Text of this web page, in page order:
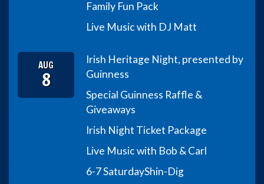
Family Fun Pack
Live Music with DJ Matt
AUG
8
Irish Heritage Night, presented by
Guinness
Special Guinness Raffle &
Giveaways
Irish Night Ticket Package
Live Music with Bob & Carl
6-7 SaturdayShin-Dig